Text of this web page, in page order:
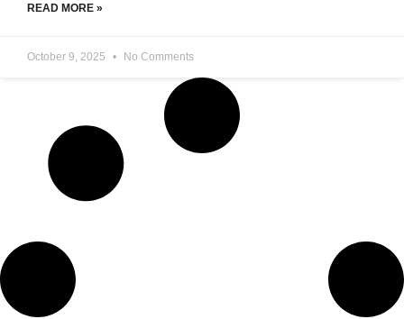
READ MORE »
October 9, 2025 No Comments